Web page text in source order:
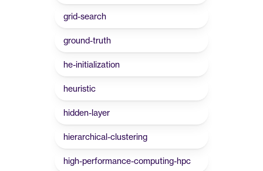
grid-search
ground-truth
he-initialization
heuristic
hidden-layer
hierarchical-clustering
high-performance-computing-hpc